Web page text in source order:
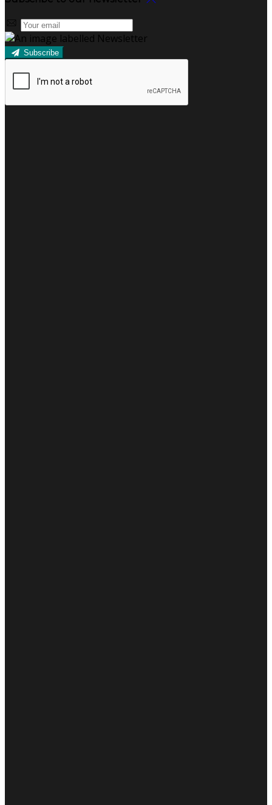
Subscribe